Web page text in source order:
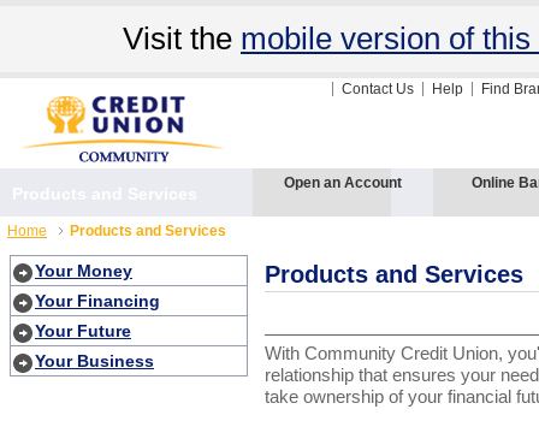
Visit the mobile version of this
Contact Us Help Find
Open an Account Online
Home Products and Services
Your Money
Your Financing
Your Future
Your Business
Products and Services
With Community Credit Union,
relationship that ensures your
take ownership of your financial